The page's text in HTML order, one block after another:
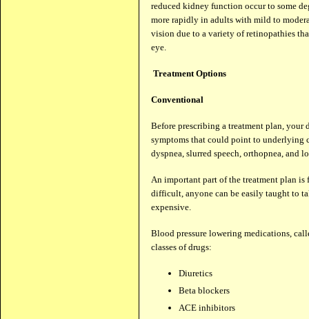
reduced kidney function occur to some
more rapidly in adults with mild to
vision due to a variety of retinopathies
eye.
Treatment Options
Conventional
Before prescribing a treatment plan,
symptoms that could point to underlying
dyspnea, slurred speech, orthopnea, and
An important part of the treatment plan
difficult, anyone can be easily taught to
expensive.
Blood pressure lowering medications,
classes of drugs:
Diuretics
Beta blockers
ACE inhibitors